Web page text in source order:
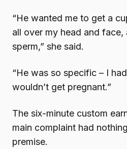
“He wanted me to get a
all over my head and
sperm,” she said.
“He was so specific – I
wouldn’t get pregnant.”
The six-minute custom
main complaint had
premise.